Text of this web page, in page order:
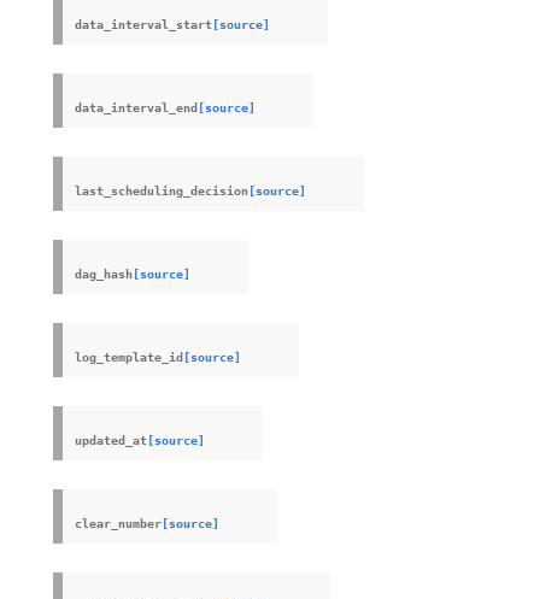
data_interval_start [source]
data_interval_end [source]
last_scheduling_decision [source]
dag_hash [source]
log_template_id [source]
updated_at [source]
clear_number [source]